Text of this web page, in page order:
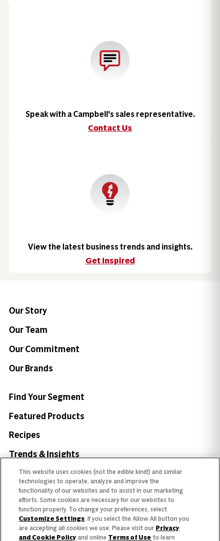
Speak with a Campbell's sales representative.
Contact Us
View the latest business trends and insights.
Get Inspired
Our Story
Our Team
Our Commitment
Our Brands
Find Your Segment
Featured Products
Recipes
Trends & Insights
Need help with something?
Call 800.879.7687
800.879.7687
This website uses cookies (not the edible kind!) and similar
technologies to operate, analyze and improve the
functionality of our websites and to assist in our marketing
efforts. Some cookies are necessary for our websites to
function properly. To change your preferences, select
Customize Settings. If you select the Allow All button you
are accepting all cookies we use. Please visit our Privacy
and Cookie Policy and online Terms of Use to learn